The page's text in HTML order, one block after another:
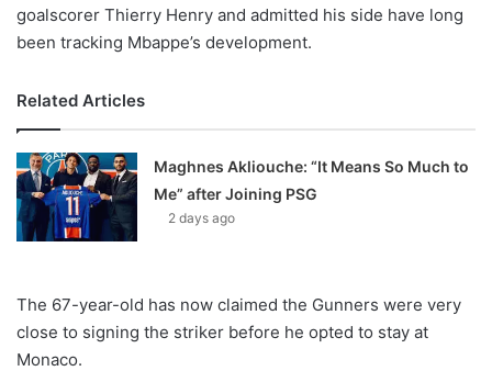
goalscorer Thierry Henry and admitted his side have long
been tracking Mbappe’s development.
Related Articles
Maghnes Akliouche: “It Means So Much to
Me” after Joining PSG
2 days ago
The 67-year-old has now claimed the Gunners were very
close to signing the striker before he opted to stay at
Monaco.